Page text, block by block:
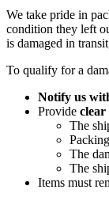
We take pride in
condition they left
is damaged in
To qualify for a
Notify us
Provide clear
The
The
The
Items must